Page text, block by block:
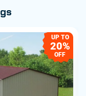
UP TO
20%
OFF